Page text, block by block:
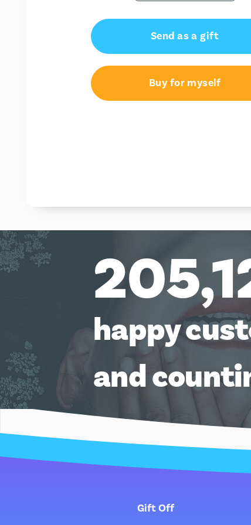
Send as a gift
Buy for myself
happy
and
Gift Off